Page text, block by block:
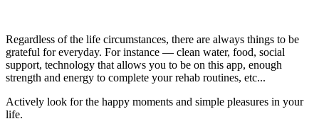
Regardless of the life circumstances, there are always things to be
grateful for everyday. For instance — clean water, food, social
support, technology that allows you to be on this app, enough
strength and energy to complete your rehab routines, etc...
Actively look for the happy moments and simple pleasures in your
life.